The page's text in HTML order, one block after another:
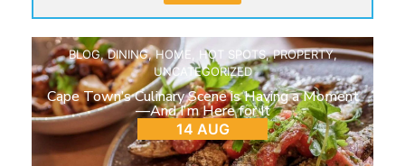
BLOG,DINING,HOME, HOT SPOTS,PROPERTY,
UNCATEGORIZED
Cape Town’s Culinary Scene is Having a Moment
—And I’m Here for It
14 AUG